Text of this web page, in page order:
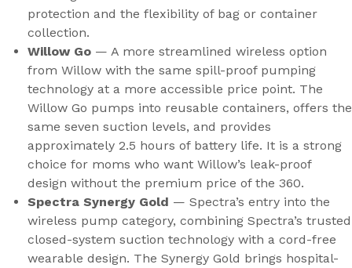
protection and the flexibility of bag or container
collection.
Willow Go — A more streamlined wireless option
from Willow with the same spill-proof pumping
technology at a more accessible price point. The
Willow Go pumps into reusable containers, offers the
same seven suction levels, and provides
approximately 2.5 hours of battery life. It is a strong
choice for moms who want Willow’s leak-proof
design without the premium price of the 360.
Spectra Synergy Gold — Spectra’s entry into the
wireless pump category, combining Spectra’s trusted
closed-system suction technology with a cord-free
wearable design. The Synergy Gold brings hospital-